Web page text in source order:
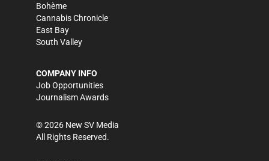
Bohème
Cannabis Chronicle
East Bay
South Valley
COMPANY INFO
Job Opportunities
Journalism Awards
©2026 New SV Media
All Rights Reserved.